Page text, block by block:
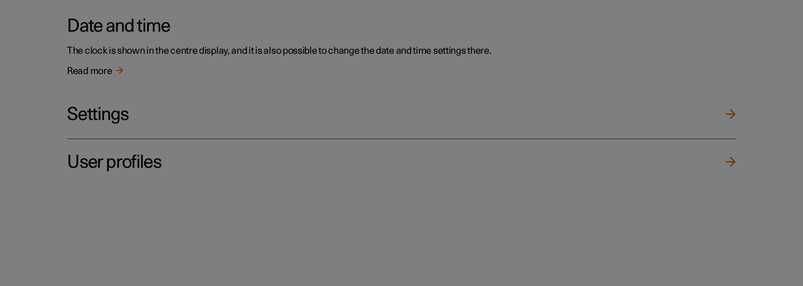
Date and time
The clock is shown in the centre display, and it is also possible to change the date and time settings there.
Read more
Settings
User profiles